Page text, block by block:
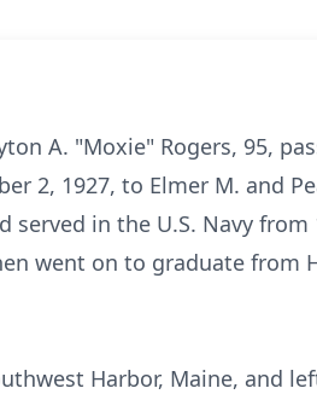
A. "Moxie" Rogers, 95,
2, 1927, to Elmer M. and
served in the U.S. Navy
went on to graduate from
Harbor, Maine, and